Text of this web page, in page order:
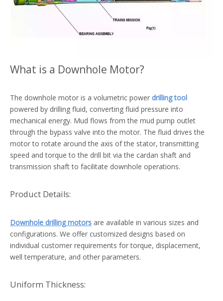
What is a Downhole Motor?
The downhole motor is a volumetric power drilling tool
powered by drilling fluid, converting fluid pressure into
mechanical energy. Mud flows from the mud pump outlet
through the bypass valve into the motor. The fluid drives the
motor to rotate around the axis of the stator, transmitting
speed and torque to the drill bit via the cardan shaft and
transmission shaft to facilitate downhole operations.
Product Details:
Downhole drilling motors are available in various sizes and
configurations. We offer customized designs based on
individual customer requirements for torque, displacement,
well temperature, and other parameters.
Uniform Thickness: